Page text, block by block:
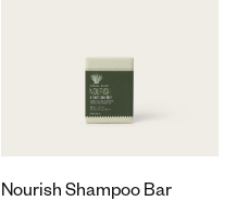
Nourish Shampoo Bar